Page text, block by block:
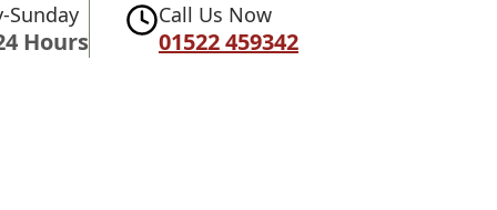
Sunday
Hours
Call Us Now
01522 459342